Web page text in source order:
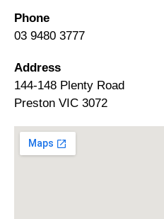
Phone
03 9480 3777
Address
144-148 Plenty Road
Preston VIC 3072